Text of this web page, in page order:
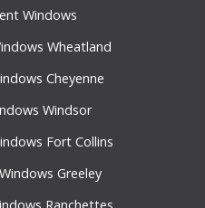
Windows
Wheatland
Cheyenne
Windsor
Fort Collins
Greeley
Ranchettes